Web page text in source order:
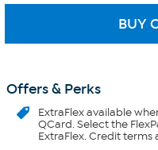
Offers & Perks
ExtraFlexavailable
QCard. Select the
ExtraFlex. Credit terms